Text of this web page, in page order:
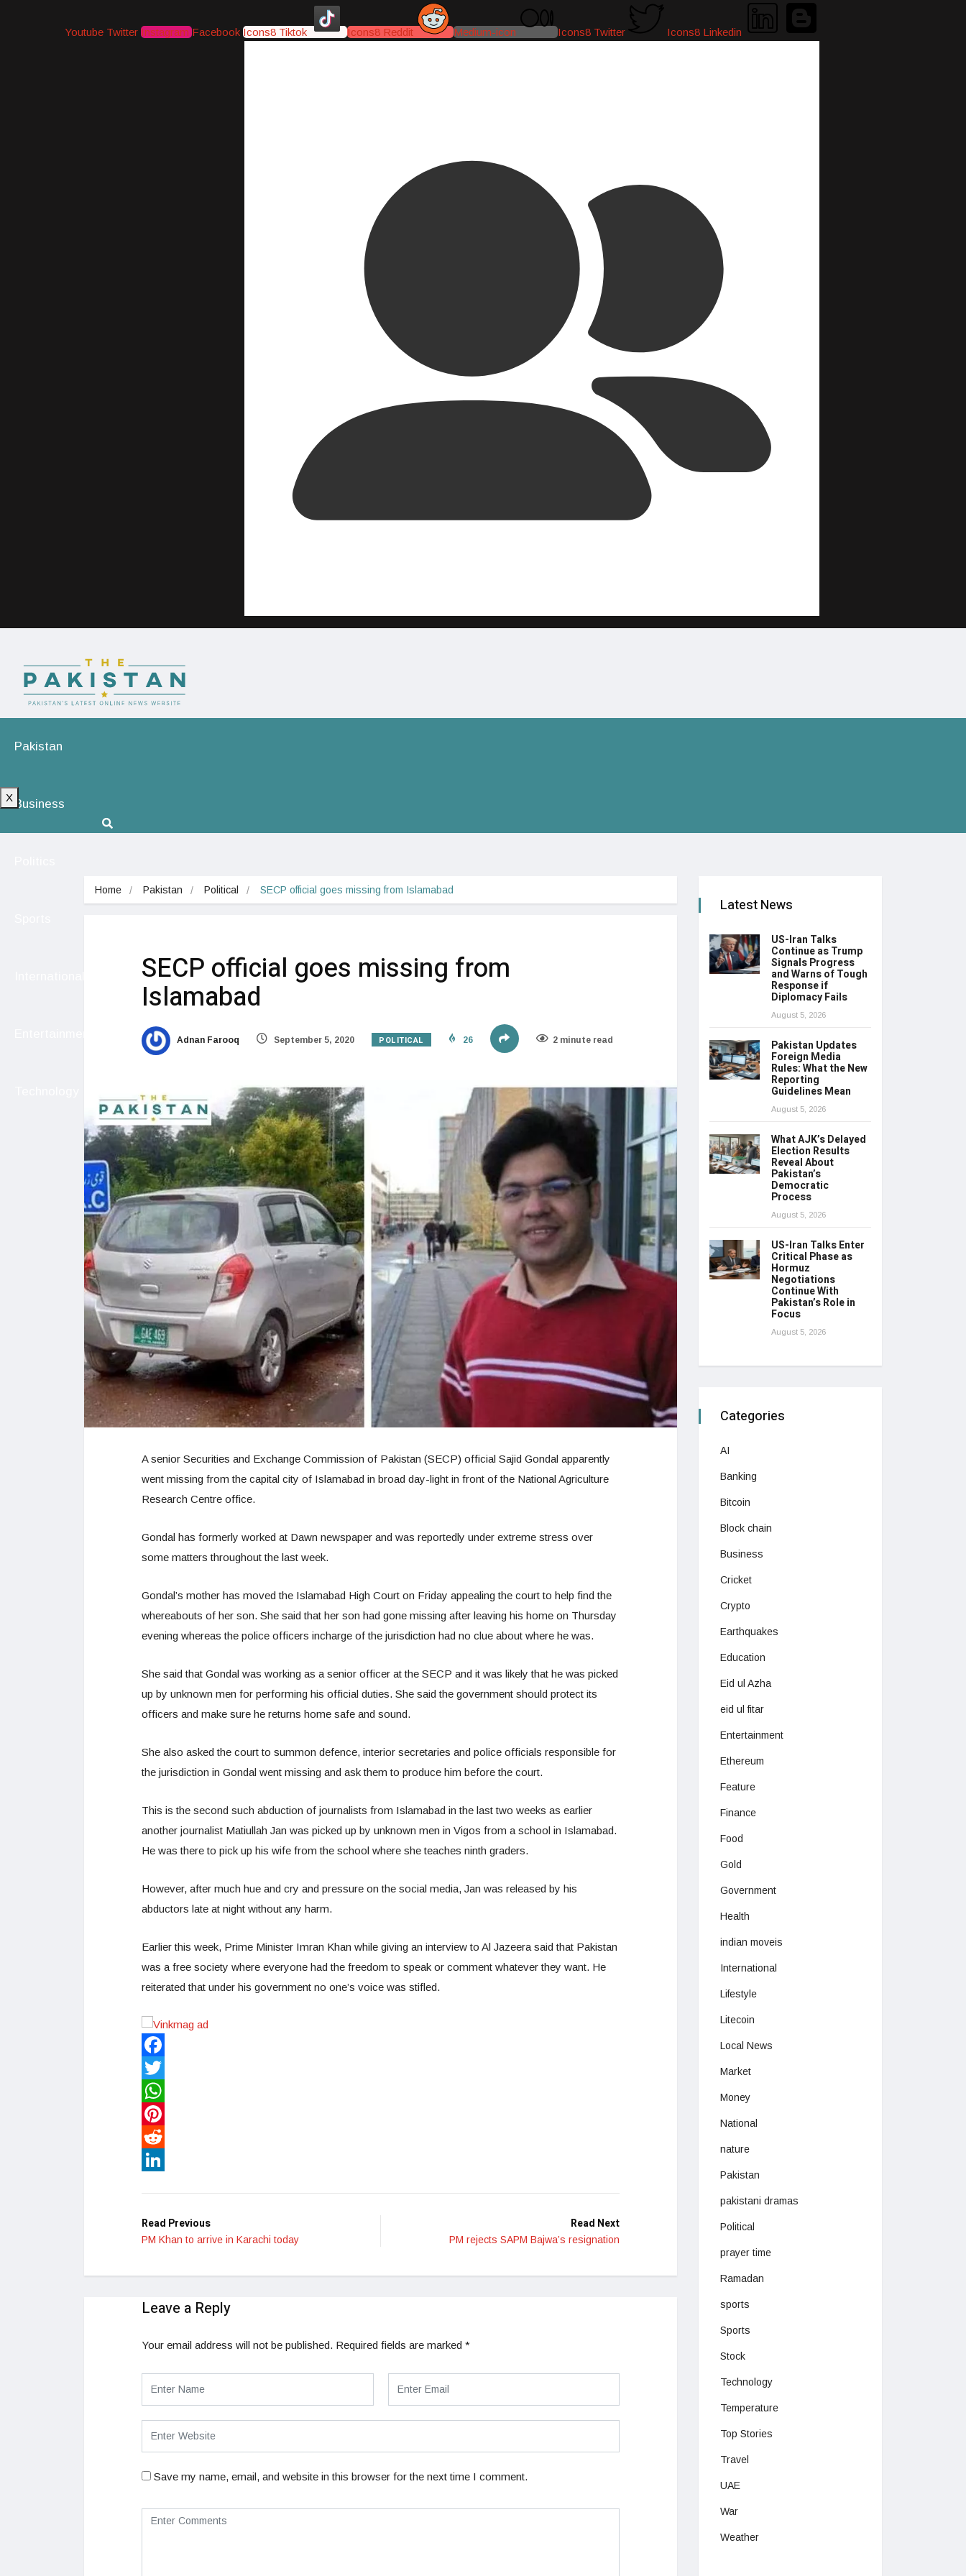
Youtube Twitter Instagram Facebook Icons8 Tiktok Icons8 Reddit Medium-icon Icons8 Twitter Icons8 Linkedin
Pakistan
Business
X
Home Pakistan Political SECP official goes missing from Islamabad
SECP official goes missing from
Islamabad
Adnan Farooq September 5, 2020 POLITICAL 26 2 minute read
A senior Securities and Exchange Commission of Pakistan (SECP) official Sajid Gondal apparently
went missing from the capital city of Islamabad in broad day-light in front of the National Agriculture
Research Centre office.
Gondal has formerly worked at Dawn newspaper and was reportedly under extreme stress over
some matters throughout the last week.
Gondal’s mother has moved the Islamabad High Court on Friday appealing the court to help find the
whereabouts of her son. She said that her son had gone missing after leaving his home on Thursday
evening whereas the police officers incharge of the jurisdiction had no clue about where he was.
She said that Gondal was working as a senior officer at the SECP and it was likely that he was picked
up by unknown men for performing his official duties. She said the government should protect its
officers and make sure he returns home safe and sound.
She also asked the court to summon defence, interior secretaries and police officials responsible for
the jurisdiction in Gondal went missing and ask them to produce him before the court.
This is the second such abduction of journalists from Islamabad in the last two weeks as earlier
another journalist Matiullah Jan was picked up by unknown men in Vigos from a school in Islamabad.
He was there to pick up his wife from the school where she teaches ninth graders.
However, after much hue and cry and pressure on the social media, Jan was released by his
abductors late at night without any harm.
Earlier this week, Prime Minister Imran Khan while giving an interview to Al Jazeera said that Pakistan
was a free society where everyone had the freedom to speak or comment whatever they want. He
reiterated that under his government no one’s voice was stifled.
Facebook
Twitter
WhatsApp
Pinterest
Reddit
Read Previous
PM Khan to arrive in Karachi today
Read Next
PM rejects SAPM Bajwa’s resignation
Leave a Reply
Your email address will not be published. Required fields are marked *
Save my name, email, and website in this browser for the next time I comment.
Latest News
US-Iran Talks
Continue as Trump
Signals Progress
and Warns of Tough
Response if
Diplomacy Fails
August 5, 2026
Pakistan Updates
Foreign Media
Rules: What the New
Reporting
Guidelines Mean
August 5, 2026
What AJK’s Delayed
Election Results
Reveal About
Pakistan’s
Democratic
Process
August 5, 2026
US-Iran Talks Enter
Critical Phase as
Hormuz
Negotiations
Continue With
Pakistan’s Role in
Focus
August 5, 2026
Categories
AI
Banking
Bitcoin
Block chain
Business
Cricket
Crypto
Earthquakes
Education
Eid ul Azha
eid ul fitar
Entertainment
Ethereum
Feature
Finance
Food
Gold
Government
Health
indian moveis
International
Lifestyle
Litecoin
Local News
Market
Money
National
nature
Pakistan
pakistani dramas
Political
prayer time
Ramadan
sports
Sports
Stock
Technology
Temperature
Top Stories
Travel
UAE
War
Weather